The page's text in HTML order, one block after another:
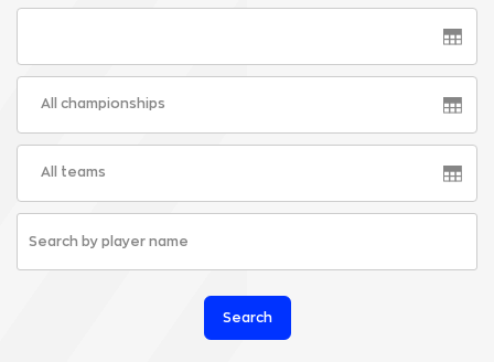
All championships
All teams
Search